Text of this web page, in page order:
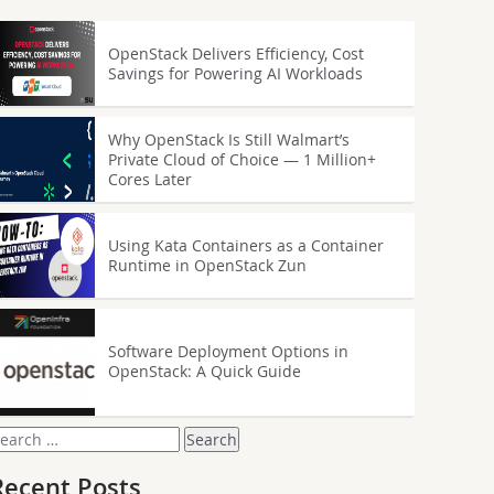
OpenStack Delivers Efficiency, Cost
Savings for Powering AI Workloads
Why OpenStack Is Still Walmart’s
Private Cloud of Choice — 1 Million+
Cores Later
Using Kata Containers as a Container
Runtime in OpenStack Zun
Software Deployment Options in
OpenStack: A Quick Guide
Posts